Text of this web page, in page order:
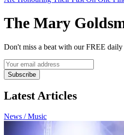
The Mary
Don't miss a beat with our FREE daily
Subscribe
Latest Articles
News / Music